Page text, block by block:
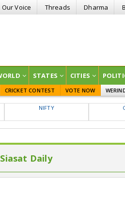
Our Voice Threads Dharma
STATES CITIES
CRICKET CONTEST VOTE NOW
NIFTY
Daily